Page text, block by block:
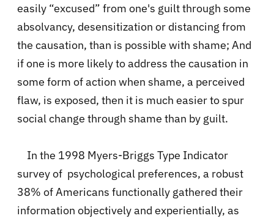
easily “excused” from one's guilt through some
absolvancy, desensitization or distancing from
the causation, than is possible with shame; And
if one is more likely to address the causation in
some form of action when shame, a perceived
flaw, is exposed, then it is much easier to spur
social change through shame than by guilt.
In the 1998 Myers-Briggs Type Indicator
survey of psychological preferences, a robust
38% of Americans functionally gathered their
information objectively and experientially, as